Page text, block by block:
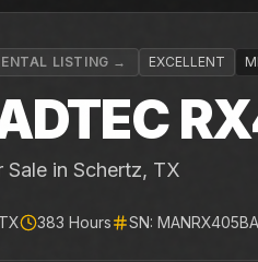
LISTING → EXCELLENT
Sale in Schertz, TX
TX 383 Hours SN: